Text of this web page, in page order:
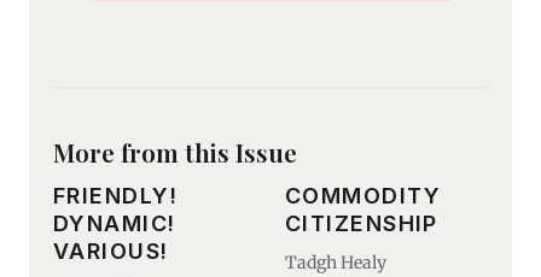
More from this Issue
FRIENDLY!
DYNAMIC!
VARIOUS!
COMMODITY
CITIZENSHIP
Tadgh Healy